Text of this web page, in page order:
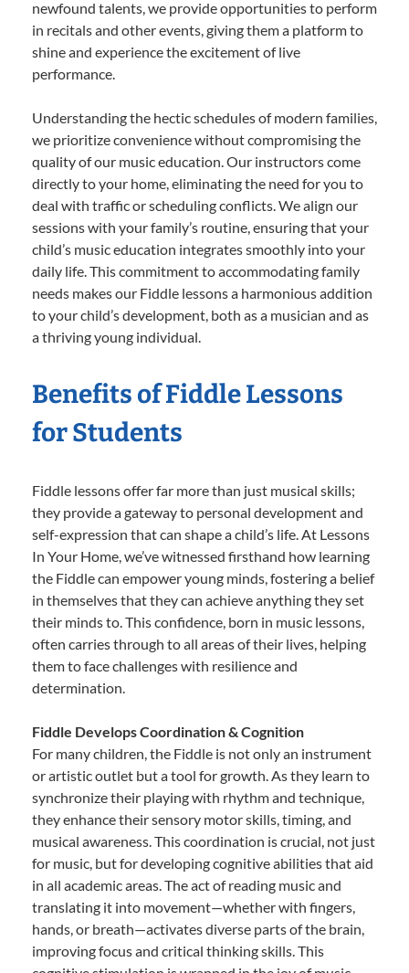
newfound talents, we provide opportunities to perform
in recitals and other events, giving them a platform to
shine and experience the excitement of live
performance.
Understanding the hectic schedules of modern families,
we prioritize convenience without compromising the
quality of our music education. Our instructors come
directly to your home, eliminating the need for you to
deal with traffic or scheduling conflicts. We align our
sessions with your family’s routine, ensuring that your
child’s music education integrates smoothly into your
daily life. This commitment to accommodating family
needs makes our Fiddle lessons a harmonious addition
to your child’s development, both as a musician and as
a thriving young individual.
Benefits of Fiddle Lessons
for Students
Fiddle lessons offer far more than just musical skills;
they provide a gateway to personal development and
self-expression that can shape a child’s life. At Lessons
In Your Home, we’ve witnessed firsthand how learning
the Fiddle can empower young minds, fostering a belief
in themselves that they can achieve anything they set
their minds to. This confidence, born in music lessons,
often carries through to all areas of their lives, helping
them to face challenges with resilience and
determination.
Fiddle Develops Coordination & Cognition
For many children, the Fiddle is not only an instrument
or artistic outlet but a tool for growth. As they learn to
synchronize their playing with rhythm and technique,
they enhance their sensory motor skills, timing, and
musical awareness. This coordination is crucial, not just
for music, but for developing cognitive abilities that aid
in all academic areas. The act of reading music and
translating it into movement—whether with fingers,
hands, or breath—activates diverse parts of the brain,
improving focus and critical thinking skills. This